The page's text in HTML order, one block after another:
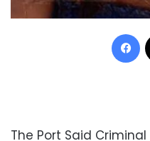
The Port Said